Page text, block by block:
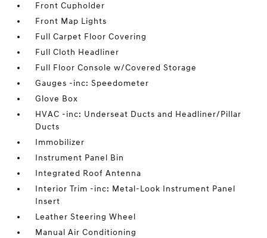
Front Cupholder
Front Map Lights
Full Carpet Floor Covering
Full Cloth Headliner
Full Floor Console w/Covered Storage
Gauges -inc: Speedometer
Glove Box
HVAC -inc: Underseat Ducts and Headliner/Pillar
Ducts
Immobilizer
Instrument Panel Bin
Integrated Roof Antenna
Interior Trim -inc: Metal-Look Instrument Panel
Insert
Leather Steering Wheel
Manual Air Conditioning